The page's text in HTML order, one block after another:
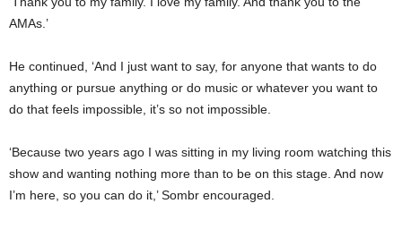
AMAs.’
He continued, ‘And I just want to say, for anyone that wants to do
anything or pursue anything or do music or whatever you want to
do that feels impossible, it’s so not impossible.
‘Because two years ago I was sitting in my living room watching this
show and wanting nothing more than to be on this stage. And now
I’m here, so you can do it,’ Sombr encouraged.